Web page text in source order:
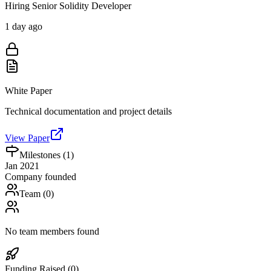
Hiring Senior Solidity Developer
1 day ago
White Paper
Technical documentation and project details
View Paper
Milestones (1)
Jan 2021
Company founded
Team (0)
No team members found
Funding Raised (0)